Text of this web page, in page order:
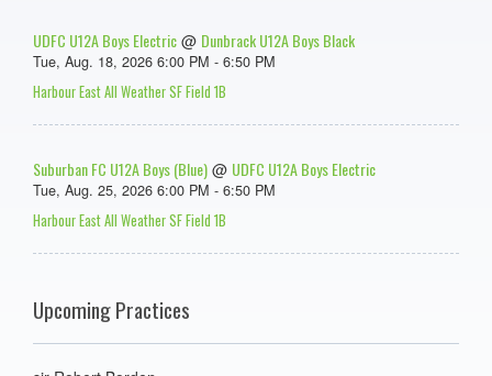
UDFC U12A Boys Electric @ Dunbrack U12A Boys Black
Tue, Aug. 18, 2026 6:00 PM - 6:50 PM
Harbour East All Weather SF Field 1B
Suburban FC U12A Boys (Blue) @ UDFC U12A Boys Electric
Tue, Aug. 25, 2026 6:00 PM - 6:50 PM
Harbour East All Weather SF Field 1B
Upcoming Practices